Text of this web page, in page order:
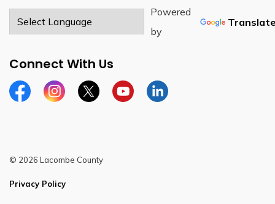
Powered
by
Connect With Us
FacebookInstagramTwitterYouTubeLinkedIn
© 2026 Lacombe County
Privacy Policy